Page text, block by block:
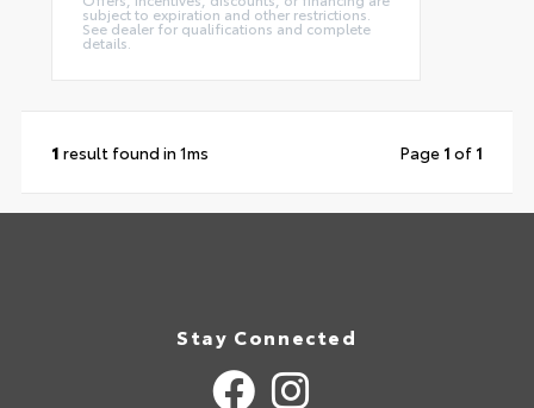
subject to expiration and other restrictions.
See dealer for qualifications and complete
details.
1 result found in 1ms Page 1 of 1
Stay Connected